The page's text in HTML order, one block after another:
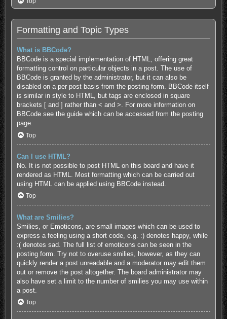
Formatting and Topic Types
What is BBCode?
BBCode is a special implementation of HTML, offering great
formatting control on particular objects in a post. The use of
BBCode is granted by the administrator, but it can also be
disabled on a per post basis from the posting form. BBCode itself
is similar in style to HTML, but tags are enclosed in square
brackets [ and ] rather than < and >. For more information on
BBCode see the guide which can be accessed from the posting
page.
Top
Can I use HTML?
No. It is not possible to post HTML on this board and have it
rendered as HTML. Most formatting which can be carried out
using HTML can be applied using BBCode instead.
Top
What are Smilies?
Smilies, or Emoticons, are small images which can be used to
express a feeling using a short code, e.g. :) denotes happy, while
:( denotes sad. The full list of emoticons can be seen in the
posting form. Try not to overuse smilies, however, as they can
quickly render a post unreadable and a moderator may edit them
out or remove the post altogether. The board administrator may
also have set a limit to the number of smilies you may use within
a post.
Top